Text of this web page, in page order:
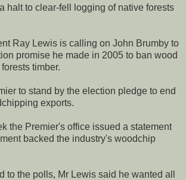
halt to clear-fell logging of native forests
Ray Lewis is calling on John Brumby to
promise he made in 2005 to ban wood
timber.
to stand by the election pledge to end
exports.
the Premier's office issued a statement
backed the industry's woodchip
to the polls, Mr Lewis said he wanted all